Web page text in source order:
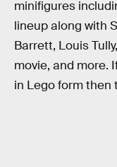
minifigures
lineup along with
Barrett, Louis
movie, and more.
in Lego form then